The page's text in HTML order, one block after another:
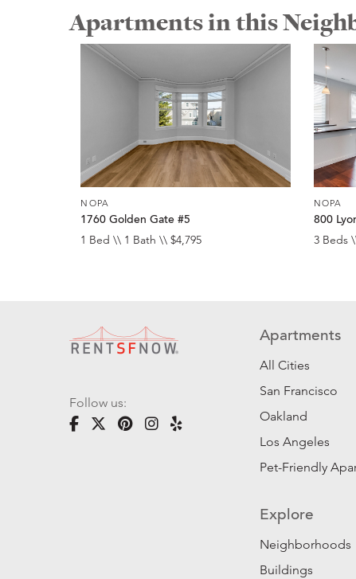
Apartments in this
NOPA
1760 Golden Gate #5
1 Bed \\ 1 Bath \\ $4,795
NOPA
800
3 Beds
Follow us:
Apartments
All Cities
San Francisco
Oakland
Los Angeles
Pet-Friendly
Explore
Neighborhoods
Buildings